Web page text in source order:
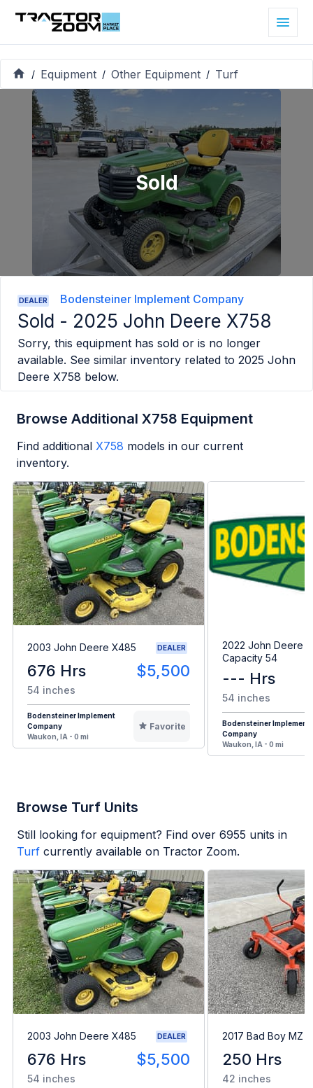
/ Equipment / Other Equipment / Turf
Sold
DEALER Bodensteiner Implement Company
Sold - 2025 John Deere X758
Sorry, this equipment has sold or is no longer
available. See similar inventory related to 2025 John
Deere X758 below.
Browse Additional X758 Equipment
Find additional X758 models in our current
inventory.
2003 John Deere X485 DEALER
676 Hrs $5,500
54 inches
Bodensteiner Implement
Company
Waukon, IA - 0 mi
Favorite
2022 John Deere
Capacity 54
--- Hrs
54 inches
Bodensteiner Implement
Company
Waukon, IA - 0 mi
Browse Turf Units
Still looking for equipment? Find over 6955 units in
Turf currently available on Tractor Zoom.
2003 John Deere X485 DEALER
676 Hrs $5,500
54 inches
2017 Bad Boy MZ
250 Hrs
42 inches